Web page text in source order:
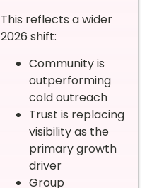
This reflects a wider
2026 shift:
Community is
outperforming
cold outreach
Trust is replacing
visibility as the
primary growth
driver
Group